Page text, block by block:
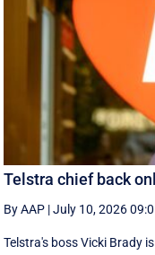
Telstra chief back
By AAP |July 10, 2026
Telstra's boss Vicki Brady